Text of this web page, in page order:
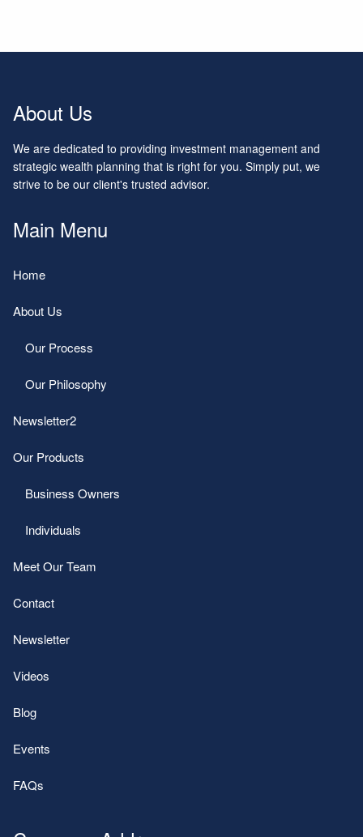
About Us
We are dedicated to providing investment management and
strategic wealth planning that is right for you. Simply put, we
strive to be our client's trusted advisor.
Main Menu
Home
About Us
Our Process
Our Philosophy
Newsletter2
Our Products
Business Owners
Individuals
Meet Our Team
Contact
Newsletter
Videos
Blog
Events
FAQs